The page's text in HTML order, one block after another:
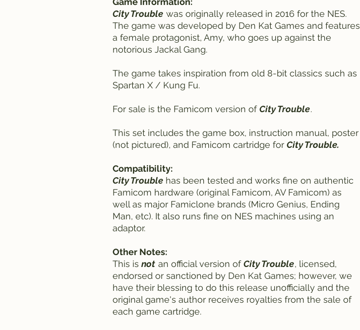
City Trouble was originally released in 2016 for the NES.
The game was developed by Den Kat Games and features
a female protagonist, Amy, who goes up against the
notorious Jackal Gang.
The game takes inspiration from old 8-bit classics such as
Spartan X / Kung Fu.
For sale is the Famicom version ofCity Trouble.
This set includes the game box, instruction manual, poster
(not pictured), and Famicom cartridge for City Trouble.
Compatibility:
City Trouble has been tested and works fine on authentic
Famicom hardware (original Famicom, AV Famicom) as
well as major Famiclone brands (Micro Genius, Ending
Man, etc). It also runs fine on NES machines using an
adaptor.
Other Notes:
This is not an official version ofCity Trouble, licensed,
endorsed or sanctioned by Den Kat Games; however, we
have their blessing to do this release unofficially and the
original game's author receives royalties from the sale of
each game cartridge.